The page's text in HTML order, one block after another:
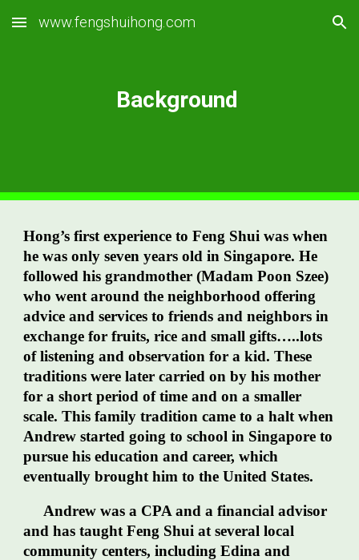
Skip to main content Skip to navigation
www.fengshuihong.com
Background
Hong’s first experience to Feng Shui was when
he was only seven years old in Singapore. He
followed his grandmother (Madam Poon Szee)
who went around the neighborhood offering
advice and services to friends and neighbors in
exchange for fruits, rice and small gifts…..lots
of listening and observation for a kid. These
traditions were later carried on by his mother
for a short period of time and on a smaller
scale. This family tradition came to a halt when
Andrew started going to school in Singapore to
pursue his education and career, which
eventually brought him to the United States.
Andrew was a CPA and a financial advisor
and has taught Feng Shui at several local
community centers, including Edina and